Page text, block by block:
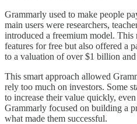
Grammarly used to make people
main users were researchers,
introduced a freemium model. This
features for free but also offered a
to a valuation of over $1 billion
This smart approach allowed
rely too much on investors. Some
to increase their value quickly,
Grammarly focused on building a
what made them successful.